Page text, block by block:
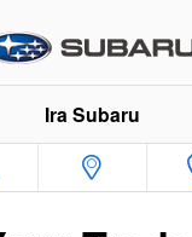
Ira Subaru